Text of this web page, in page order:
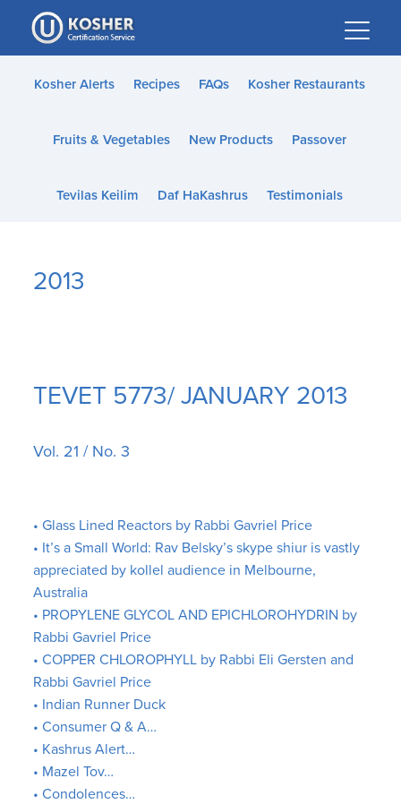
Please
note:
This
website
accessibility
Kosher Alerts Recipes FAQs Kosher Restaurants
Fruits & Vegetables New Products Passover
Tevilas Keilim Daf HaKashrus Testimonials
2013
TEVET 5773/ JANUARY 2013
Vol. 21 / No. 3
• Glass Lined Reactors by Rabbi Gavriel Price
• It’s a Small World: Rav Belsky’s skype shiur is vastly
appreciated by kollel audience in Melbourne,
Australia
• PROPYLENE GLYCOL AND EPICHLOROHYDRIN by
Rabbi Gavriel Price
• COPPER CHLOROPHYLL by Rabbi Eli Gersten and
Rabbi Gavriel Price
• Indian Runner Duck
• Consumer Q & A…
• Kashrus Alert…
• Mazel Tov…
• Condolences…